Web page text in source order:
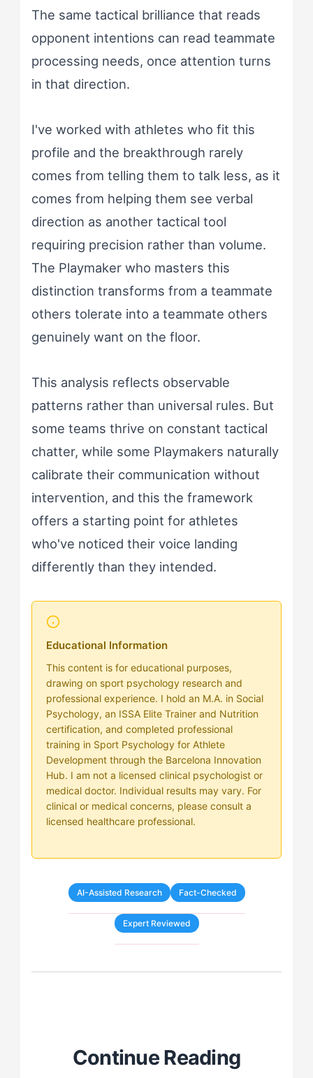
The same tactical brilliance that reads
opponent intentions can read teammate
processing needs, once attention turns
in that direction.
I've worked with athletes who fit this
profile and the breakthrough rarely
comes from telling them to talk less, as it
comes from helping them see verbal
direction as another tactical tool
requiring precision rather than volume.
The Playmaker who masters this
distinction transforms from a teammate
others tolerate into a teammate others
genuinely want on the floor.
This analysis reflects observable
patterns rather than universal rules. But
some teams thrive on constant tactical
chatter, while some Playmakers naturally
calibrate their communication without
intervention, and this the framework
offers a starting point for athletes
who've noticed their voice landing
differently than they intended.
Educational Information
This content is for educational purposes,
drawing on sport psychology research and
professional experience. I hold an M.A. in Social
Psychology, an ISSA Elite Trainer and Nutrition
certification, and completed professional
training in Sport Psychology for Athlete
Development through the Barcelona Innovation
Hub. I am not a licensed clinical psychologist or
medical doctor. Individual results may vary. For
clinical or medical concerns, please consult a
licensed healthcare professional.
AI-Assisted Research Fact-Checked
Expert Reviewed
Continue Reading